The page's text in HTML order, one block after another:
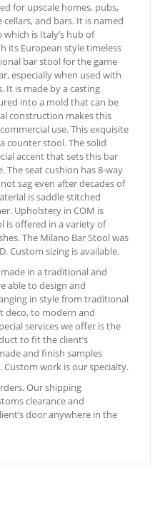
for upscale homes, pubs,
and bars. It is named
is Italy’s hub of
its European style timeless
bar stool for the game
especially when used with
It is made by a casting
into a mold that can be
construction makes this
use. This exquisite
counter stool. The solid
accent that sets this bar
The seat cushion has 8-way
sag even after decades of
is saddle stitched
Upholstery in COM is
is offered in a variety of
The Milano Bar Stool was
Custom sizing is available.
in a traditional and
able to design and
in style from traditional
deco, to modern and
services we offer is the
to fit the client’s
and finish samples
work is our specialty.
Our shipping
clearance and
door anywhere in the